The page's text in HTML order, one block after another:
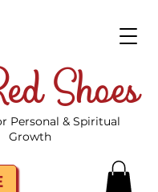
Shoes
Personal & Spiritual
Growth